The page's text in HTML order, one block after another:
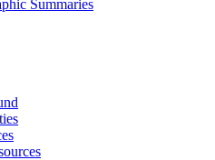
Summaries